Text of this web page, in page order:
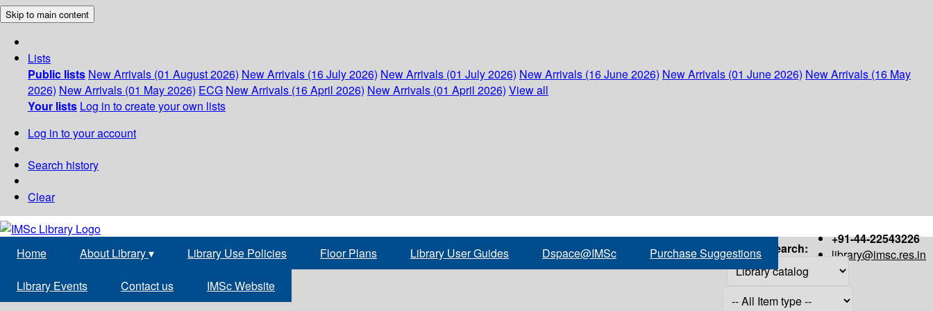
Skip to main content
Lists
Public lists New Arrivals (01 August 2026) New Arrivals (16 July 2026) New Arrivals (01 July 2026) New Arrivals (16 June 2026) New Arrivals (01 June 2026) New Arrivals (16 May
2026) New Arrivals (01 May 2026) ECG New Arrivals (16 April 2026) New Arrivals (01 April 2026) View all
Your lists Log in to create your own lists
Log in to your account
Search history
Clear
+91-44-22543226
library@imsc.res.in
Home About Library▾ Library Use Policies Floor Plans Library User Guides Dspace@IMSc Purchase Suggestions
Library Events Contact us IMSc Website
Search: